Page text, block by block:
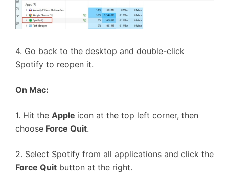
4. Go back to the desktop and double-click
Spotify to reopen it.
On Mac:
1. Hit the Apple icon at the top left corner, then
choose Force Quit.
2. Select Spotify from all applications and click the
Force Quit button at the right.